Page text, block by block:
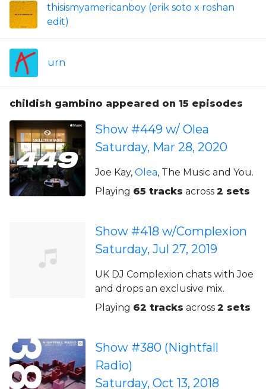
thisismyamericanboy (erik soto x roshan
edit)
urn
childish gambino appeared on 15 episodes
Show #449 w/ Olea
Saturday, Mar 28, 2020
Joe Kay, Olea, The Music and You.
Playing 65 tracks across 2 sets
Show #418 w/Complexion
Saturday, Jul 27, 2019
UK DJ Complexion chats with Joe
and drops an exclusive mix.
Playing 62 tracks across 2 sets
Show #380 (Nightfall
Radio)
Saturday, Oct 13, 2018